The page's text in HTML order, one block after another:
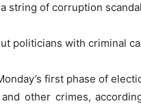
string of corruption
politicians with criminal
first phase of
other crimes,